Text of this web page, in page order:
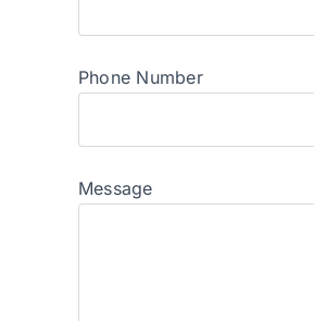
Phone Number
Message